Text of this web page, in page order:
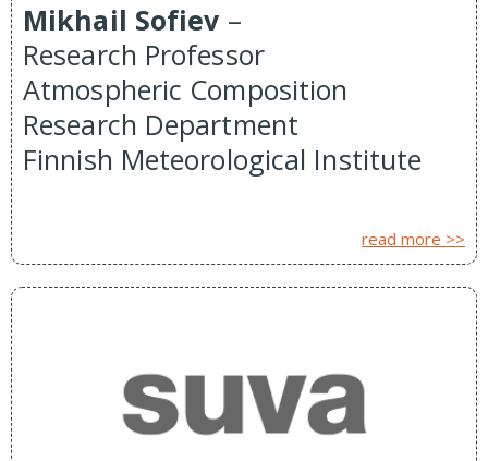
Mikhail Sofiev –
Research Professor
Atmospheric Composition
Research Department
Finnish Meteorological Institute
read more >>